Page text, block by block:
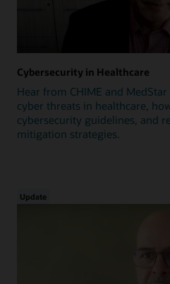
Cybersecurity in Healthcare
Hear from CHIME and
cyber threats in healthcare,
cybersecurity guidelines, and
mitigation strategies.
Update